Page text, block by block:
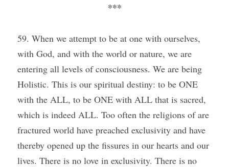
***
59. When we attempt to be at one with ourselves,
with God, and with the world or nature, we are
entering all levels of consciousness. We are being
Holistic. This is our spiritual destiny: to be ONE
with the ALL, to be ONE with ALL that is sacred,
which is indeed ALL. Too often the religions of are
fractured world have preached exclusivity and have
thereby opened up the fissures in our hearts and our
lives. There is no love in exclusivity. There is no